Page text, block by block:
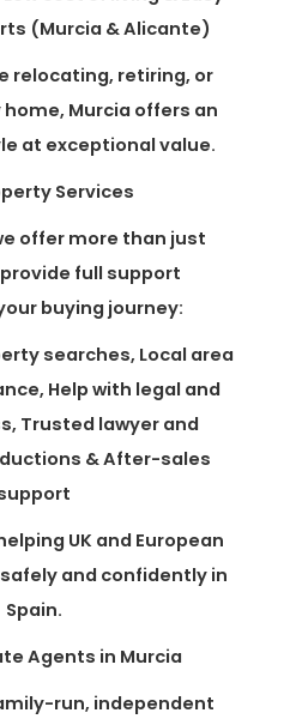
(Murcia & Alicante)
relocating, retiring, or
Murcia offers an
at exceptional value.
Services
offer more than just
full support
buying journey:
searches, Local area
Help with legal and
Trusted lawyer and
& After-sales
UK and European
and confidently in
Spain.
Agents in Murcia
run, independent